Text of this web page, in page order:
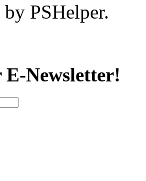
PSHelper.
Newsletter!